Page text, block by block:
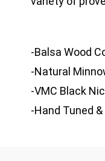
-Balsa Wood
-Natural
-VMC Black
-Hand Tuned